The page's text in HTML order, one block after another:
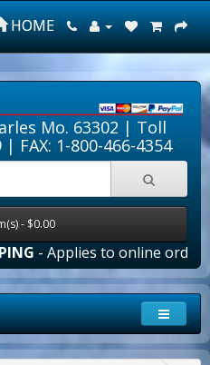
HOME
Mo. 63302 | Toll
| FAX: 1-800-466-4354
- $0.00
- Applies to online orders